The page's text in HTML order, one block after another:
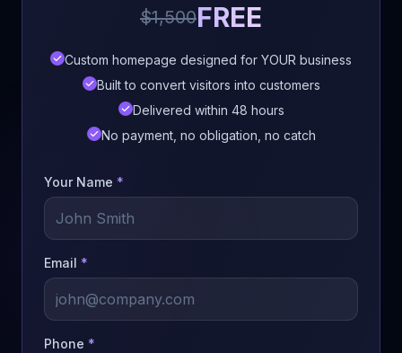
$1,500FREE
Custom homepage designed for YOUR business
Built to convert visitors into customers
Delivered within 48 hours
No payment, no obligation, no catch
Your Name *
Email *
Phone *